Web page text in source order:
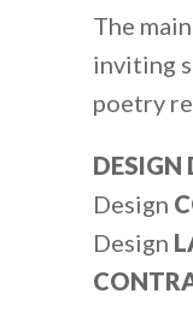
The
inviting
poetry
DESIGN
Design
Design